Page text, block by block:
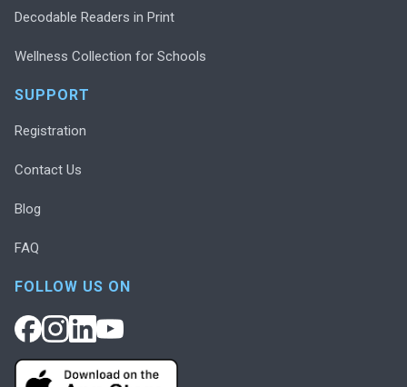
Decodable Readers in Print
Wellness Collection for Schools
SUPPORT
Registration
Contact Us
Blog
FAQ
FOLLOW US ON